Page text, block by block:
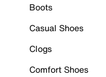
Boots
Casual Shoes
Clogs
Comfort Shoes